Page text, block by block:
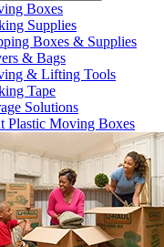
Boxes
Supplies
Boxes & Supplies
& Bags
& Lifting Tools
Tape
Solutions
Plastic Moving Boxes